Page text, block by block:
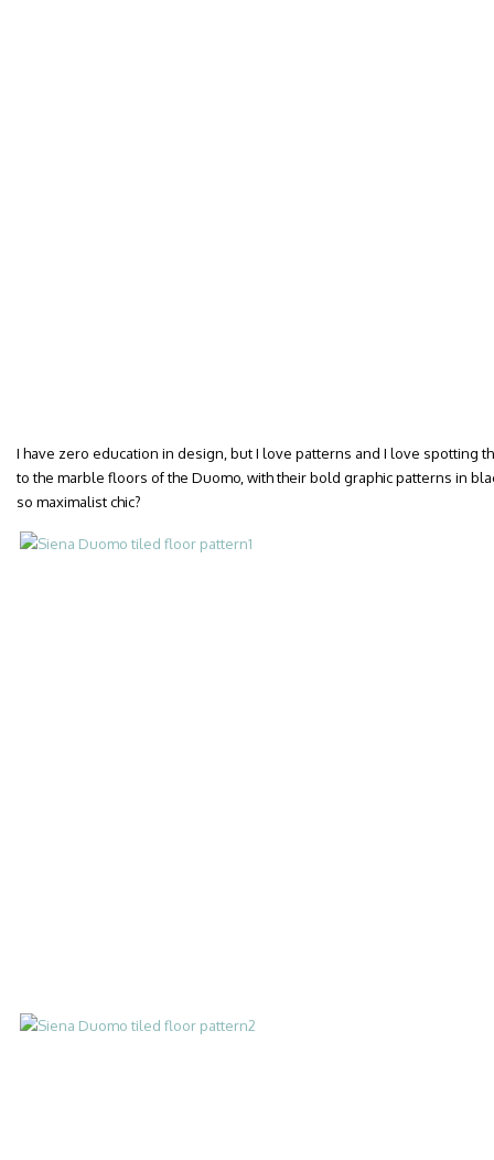
I have zero education in design, but I love patterns and I love spotting
to the marble floors of the Duomo, with their bold graphic patterns in
so maximalist chic?